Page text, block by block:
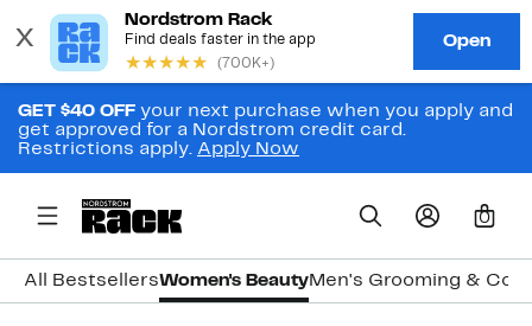
GET $40 OFF your next purchase when you apply and
get approved for a Nordstrom credit card.
Restrictions apply. Apply Now
0
All BestsellersWomen's BeautyMen's Grooming &